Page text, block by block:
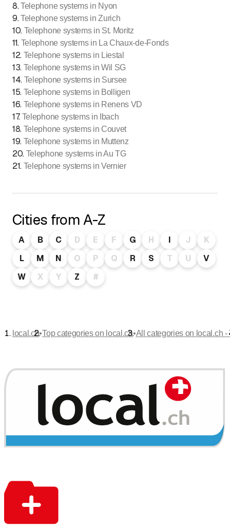
8.Telephone systems in Nyon
9.Telephone systems in Zurich
10. Telephone systems in St. Moritz
11. Telephone systems in La Chaux-de-Fonds
12. Telephone systems in Liestal
13. Telephone systems in Wil SG
14. Telephone systems in Sursee
15. Telephone systems in Bolligen
16. Telephone systems in Renens VD
17. Telephone systems in Ibach
18. Telephone systems in Couvet
19. Telephone systems in Muttenz
20. Telephone systems in Au TG
21. Telephone systems in Vernier
Cities from A-Z
A B C D E F G H I J
K
L
M N O P Q R S T U
V
W
X Y Z #
local.ch•Top categories on local.ch•All categories on local.ch -